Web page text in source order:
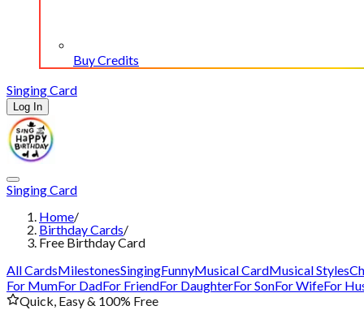
Buy Credits
Singing Card
Log In
Singing Card
Home/
Birthday Cards/
Free Birthday Card
All CardsMilestonesSingingFunnyMusical CardMusical Styles
For MumFor DadFor FriendFor DaughterFor SonFor WifeFor
Quick, Easy & 100% Free